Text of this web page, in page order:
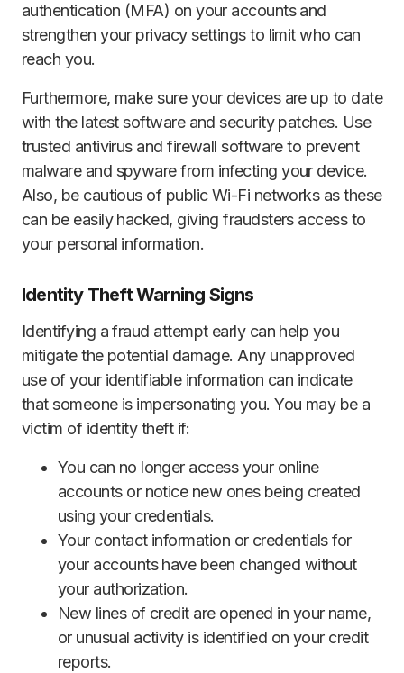
authentication (MFA) on your accounts and
strengthen your privacy settings to limit who can
reach you.
Furthermore, make sure your devices are up to date
with the latest software and security patches. Use
trusted antivirus and firewall software to prevent
malware and spyware from infecting your device.
Also, be cautious of public Wi-Fi networks as these
can be easily hacked, giving fraudsters access to
your personal information.
Identity Theft Warning Signs
Identifying a fraud attempt early can help you
mitigate the potential damage. Any unapproved
use of your identifiable information can indicate
that someone is impersonating you. You may be a
victim of identity theft if:
You can no longer access your online
accounts or notice new ones being created
using your credentials.
Your contact information or credentials for
your accounts have been changed without
your authorization.
New lines of credit are opened in your name,
or unusual activity is identified on your credit
reports.